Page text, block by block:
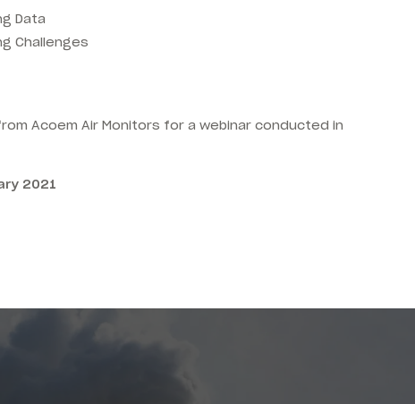
Data
Challenges
Acoem Air Monitors for a webinar conducted in
2021